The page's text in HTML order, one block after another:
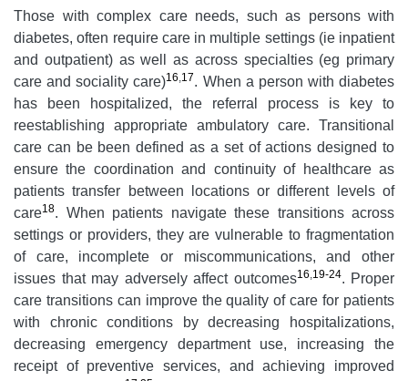
Those with complex care needs, such as persons with
diabetes, often require care in multiple settings (ie inpatient
and outpatient) as well as across specialties (eg primary
care and sociality care)16,17. When a person with diabetes
has been hospitalized, the referral process is key to
reestablishing appropriate ambulatory care. Transitional
care can be been defined as a set of actions designed to
ensure the coordination and continuity of healthcare as
patients transfer between locations or different levels of
care18. When patients navigate these transitions across
settings or providers, they are vulnerable to fragmentation
of care, incomplete or miscommunications, and other
issues that may adversely affect outcomes16,19-24. Proper
care transitions can improve the quality of care for patients
with chronic conditions by decreasing hospitalizations,
decreasing emergency department use, increasing the
receipt of preventive services, and achieving improved